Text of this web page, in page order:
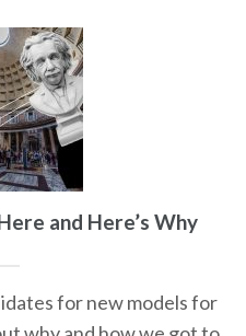
and Here’s Why
for new models for